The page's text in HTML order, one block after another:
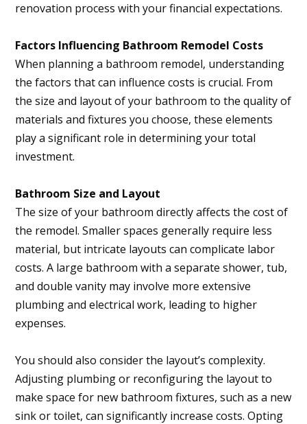
renovation process with your financial expectations.
Factors Influencing Bathroom Remodel Costs
When planning a bathroom remodel, understanding
the factors that can influence costs is crucial. From
the size and layout of your bathroom to the quality of
materials and fixtures you choose, these elements
play a significant role in determining your total
investment.
Bathroom Size and Layout
The size of your bathroom directly affects the cost of
the remodel. Smaller spaces generally require less
material, but intricate layouts can complicate labor
costs. A large bathroom with a separate shower, tub,
and double vanity may involve more extensive
plumbing and electrical work, leading to higher
expenses.
You should also consider the layout’s complexity.
Adjusting plumbing or reconfiguring the layout to
make space for new bathroom fixtures, such as a new
sink or toilet, can significantly increase costs. Opting